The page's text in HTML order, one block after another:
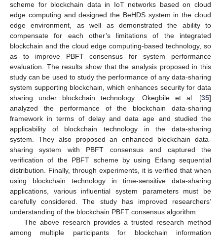
scheme for blockchain data in IoT networks based on cloud
edge computing and designed the BeHDS system in the cloud
edge environment, as well as demonstrated the ability to
compensate for each other’s limitations of the integrated
blockchain and the cloud edge computing-based technology, so
as to improve PBFT consensus for system performance
evaluation. The results show that the analysis proposed in this
study can be used to study the performance of any data-sharing
system supporting blockchain, which enhances security for data
sharing under blockchain technology. Okegbile et al. [35]
analyzed the performance of the blockchain data-sharing
framework in terms of delay and data age and studied the
applicability of blockchain technology in the data-sharing
system. They also proposed an enhanced blockchain data-
sharing system with PBFT consensus and captured the
verification of the PBFT scheme by using Erlang sequential
distribution. Finally, through experiments, it is verified that when
using blockchain technology in time-sensitive data-sharing
applications, various influential system parameters must be
carefully considered. The study has improved researchers’
understanding of the blockchain PBFT consensus algorithm.
The above research provides a trusted research method
among multiple participants for blockchain information